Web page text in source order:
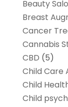
Beauty
Breast
Cancer
Cannabis
CBD (5)
Child Care
Child
Child